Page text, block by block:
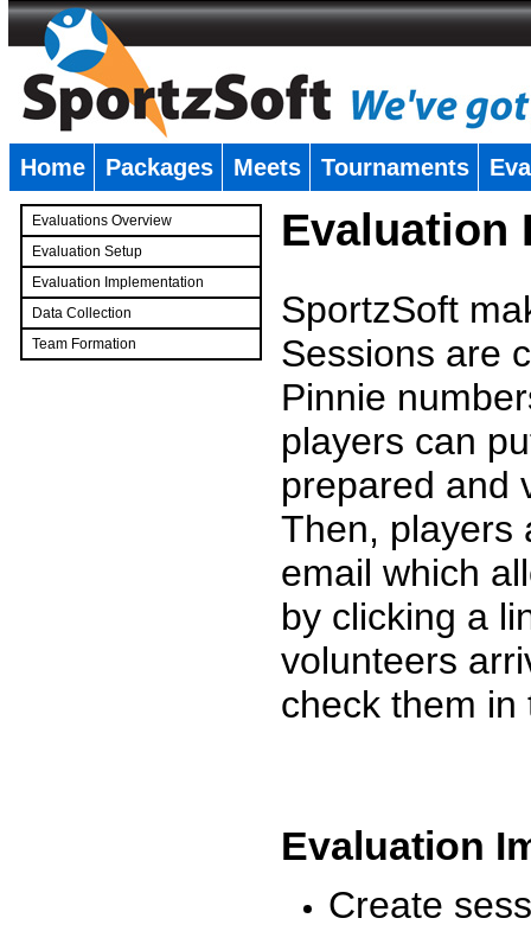
Home Packages Meets Tournaments
Evaluations Overview
Evaluation Setup
Evaluation Implementation
Data Collection
Team Formation
Evaluation
SportzSoft
Sessions are
Pinnie
players can
prepared and
Then, players
email which
by clicking a
volunteers
check them
Evaluation
Create